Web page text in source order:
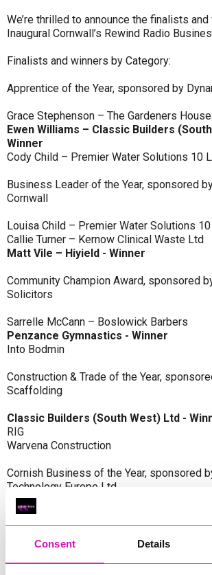
Consent Details
We’re thrilled to announce the finalists
Inaugural Cornwall’s Rewind Radio
Finalists and winners by Category:
Apprentice of the Year, sponsored by
Grace Stephenson – The Gardeners House
Ewen Williams – Classic Builders
Winner
Cody Child – Premier Water Solutions 10
Business Leader of the Year, sponsored
Cornwall
Louisa Child – Premier Water Solutions
Callie Turner – Kernow Clinical Waste Ltd
Matt Vile – Hiyield - Winner
Community Champion Award, sponsored
Solicitors
Sarrelle McCann – Boslowick Barbers
Penzance Gymnastics - Winner
Into Bodmin
Construction & Trade of the Year,
Scaffolding
Classic Builders (South West) Ltd -
RIG
Warvena Construction
Cornish Business of the Year, sponsored
Technology Europe Ltd
Eliquo Hydrok
Hiyield - Winner